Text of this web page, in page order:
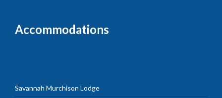
Accommodations
Savannah Murchison Lodge